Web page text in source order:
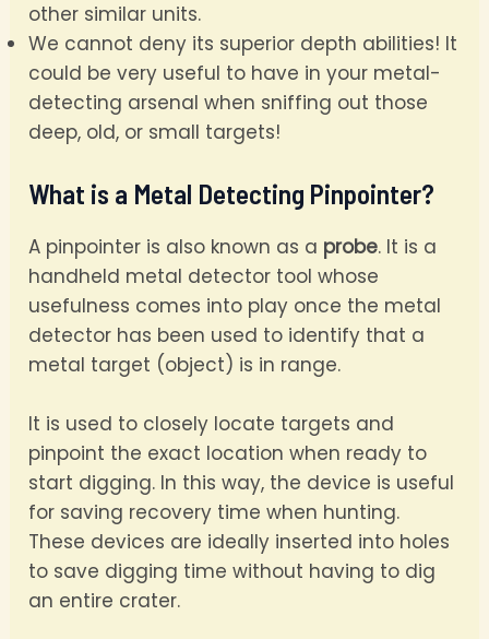
other similar units.
We cannot deny its superior depth abilities! It
could be very useful to have in your metal-
detecting arsenal when sniffing out those
deep, old, or small targets!
What is a Metal Detecting Pinpointer?
A pinpointer is also known as a probe. It is a
handheld metal detector tool whose
usefulness comes into play once the metal
detector has been used to identify that a
metal target (object) is in range.
It is used to closely locate targets and
pinpoint the exact location when ready to
start digging. In this way, the device is useful
for saving recovery time when hunting.
These devices are ideally inserted into holes
to save digging time without having to dig
an entire crater.